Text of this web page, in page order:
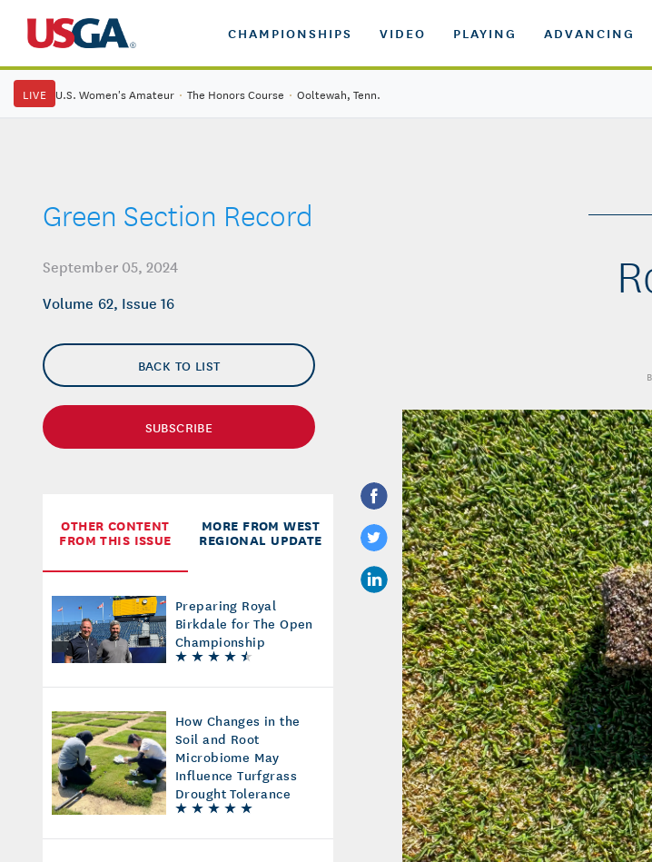
CHAMPIONSHIPS VIDEO PLAYING ADVANCING
LIVE U.S. Women's Amateur · The Honors Course · Ooltewah, Tenn.
Green Section Record
September 05, 2024
Volume 62, Issue 16
BACK TO LIST
SUBSCRIBE
OTHER CONTENT
FROM THIS ISSUE
MORE FROM WEST
REGIONAL UPDATE
Preparing Royal
Birkdale for The Open
Championship
How Changes in the
Soil and Root
Microbiome May
Influence Turfgrass
Drought Tolerance